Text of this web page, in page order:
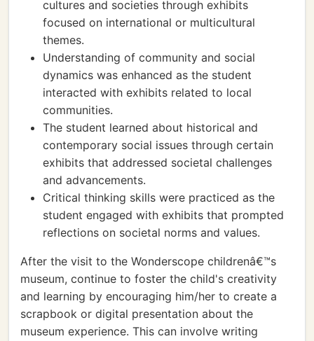
cultures and societies through exhibits
focused on international or multicultural
themes.
Understanding of community and social
dynamics was enhanced as the student
interacted with exhibits related to local
communities.
The student learned about historical and
contemporary social issues through certain
exhibits that addressed societal challenges
and advancements.
Critical thinking skills were practiced as the
student engaged with exhibits that prompted
reflections on societal norms and values.
After the visit to the Wonderscope childrenâ€™s
museum, continue to foster the child's creativity
and learning by encouraging him/her to create a
scrapbook or digital presentation about the
museum experience. This can involve writing